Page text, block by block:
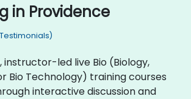
in Providence
Testimonials)
instructor-led live Bio (Biology,
Bio Technology) training courses
interactive discussion and